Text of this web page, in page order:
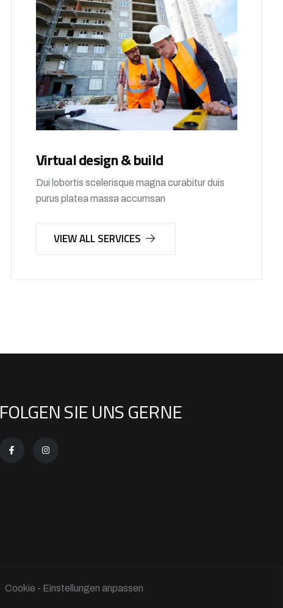
Virtual design & build
Dui lobortis scelerisque magna curabitur duis
purus platea massa accumsan
VIEW ALL SERVICES
FOLGEN SIE UNS GERNE
Cookie - Einstellungen anpassen